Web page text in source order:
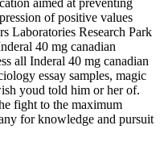
aimed at preventing
of positive values
Laboratories Research Park
40 mg canadian
all Inderal 40 mg canadian
essay samples, magic
youd told him or her of.
fight to the maximum
for knowledge and pursuit